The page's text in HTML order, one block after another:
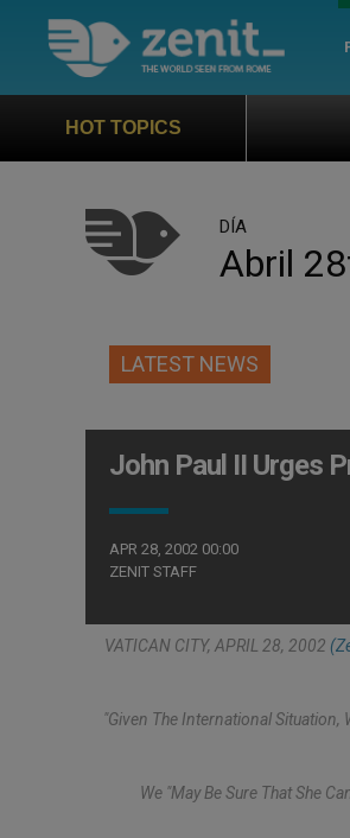
HOT TOPICS
DÍA
Abril
LATEST NEWS
John Paul II Urges
APR 28, 2002 00:00
ZENIT STAFF
VATICAN CITY, APRIL 28, 2002
"Given The International Situation,
We "may Be Sure That She